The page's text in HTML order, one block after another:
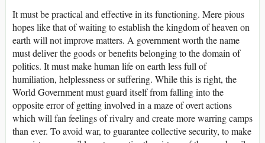
It must be practical and effective in its functioning. Mere pious
hopes like that of waiting to establish the kingdom of heaven on
earth will not improve matters. A government worth the name
must deliver the goods or benefits belonging to the domain of
politics. It must make human life on earth less full of
humiliation, helplessness or suffering. While this is right, the
World Government must guard itself from falling into the
opposite error of getting involved in a maze of overt actions
which will fan feelings of rivalry and create more warring camps
than ever. To avoid war, to guarantee collective security, to make